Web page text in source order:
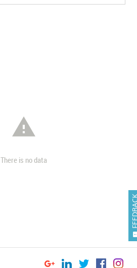

There is no data